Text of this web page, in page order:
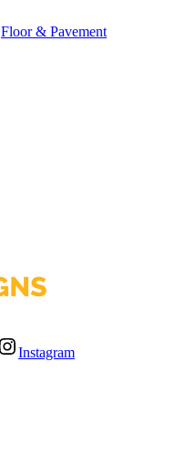
Floor & Pavement
Instagram